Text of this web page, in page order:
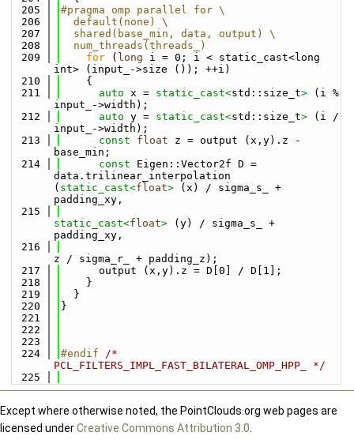
  205
#pragma omp parallel for \
  206
  default(none) \
  207
  shared(base_min, data, output) \
  208
  num_threads(threads_)
  209
for ( long i = 0; i < static_cast<long
int> (input_->size ()); ++i)
  210
    {
  211
auto x = static_cast<std::size_t> (i %
input_->width);
  212
auto y = static_cast<std::size_t> (i /
input_->width);
  213
const float z = output (x,y).z -
base_min;
  214
const Eigen::Vector2f D =
data.trilinear_interpolation
( static_cast<float> (x) / sigma_s_ +
padding_xy,
  215
static_cast<float> (y) / sigma_s_ +
padding_xy,
  216
z / sigma_r_ + padding_z);
  217
      output (x,y).z = D[0] / D[1];
  218
    }
  219
  }
  220
}
  221
  222
  223
  224
#endif /*
PCL_FILTERS_IMPL_FAST_BILATERAL_OMP_HPP_ */
  225
Except where otherwise noted, the PointClouds.org web pages are
licensed underCreative Commons Attribution 3.0